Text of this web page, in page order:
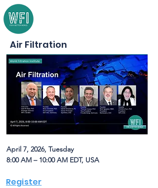
Air Filtration
April 7, 2026, Tuesday
8:00 AM – 10:00 AM EDT, USA
Register